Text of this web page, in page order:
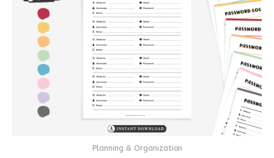
Planning & Organization